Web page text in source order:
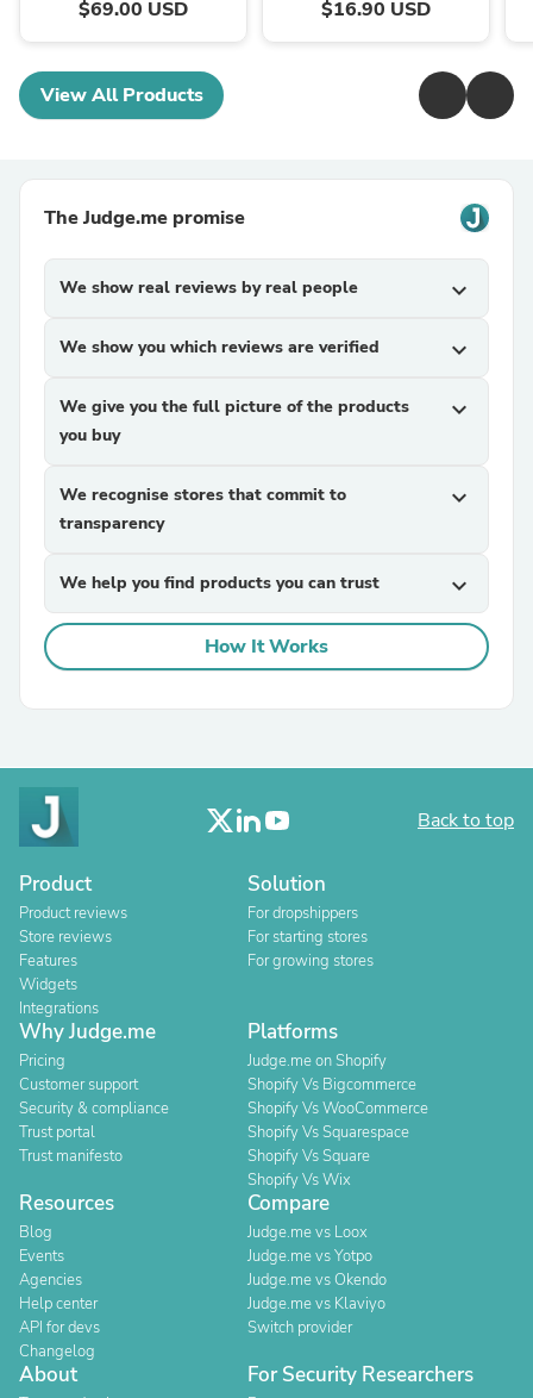
$69.00 USD $16.90 USD
View All Products
The Judge.me promise
We show real reviews by real people expand_more
We show you which reviews are verified expand_more
We give you the full picture of the products
you buy
expand_more
We recognise stores that commit to
transparency
expand_more
We help you find products you can trust expand_more
How It Works
Back to top
Product
Product reviews
Store reviews
Features
Widgets
Integrations
Solution
For dropshippers
For starting stores
For growing stores
Why Judge.me
Pricing
Customer support
Security & compliance
Trust portal
Trust manifesto
Platforms
Judge.me on Shopify
Shopify Vs Bigcommerce
Shopify Vs WooCommerce
Shopify Vs Squarespace
Shopify Vs Square
Shopify Vs Wix
Resources
Blog
Events
Agencies
Help center
API for devs
Changelog
Compare
Judge.me vs Loox
Judge.me vs Yotpo
Judge.me vs Okendo
Judge.me vs Klaviyo
Switch provider
About For Security Researchers